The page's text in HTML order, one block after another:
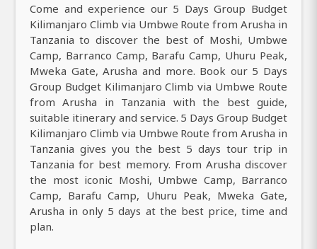
Come and experience our 5 Days Group Budget
Kilimanjaro Climb via Umbwe Route from Arusha in
Tanzania to discover the best of Moshi, Umbwe
Camp, Barranco Camp, Barafu Camp, Uhuru Peak,
Mweka Gate, Arusha and more. Book our 5 Days
Group Budget Kilimanjaro Climb via Umbwe Route
from Arusha in Tanzania with the best guide,
suitable itinerary and service. 5 Days Group Budget
Kilimanjaro Climb via Umbwe Route from Arusha in
Tanzania gives you the best 5 days tour trip in
Tanzania for best memory. From Arusha discover
the most iconic Moshi, Umbwe Camp, Barranco
Camp, Barafu Camp, Uhuru Peak, Mweka Gate,
Arusha in only 5 days at the best price, time and
plan.